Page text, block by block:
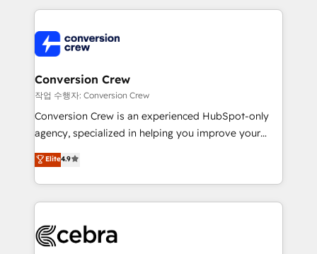
100+ seamless migrations from 15+ different CRMs
implementations, and 5,000+ pages ✨ CS: Clients
generating 7-digit MRR from inbound campaigns ✨
CS: 245% organic growth & +751% new visitors for a
full-funnel HubSpot project ✨ CS: 415% conversion
boost with a new HubSpot site Recognized leaders:
🏆 HubSpot Platform Migration Impact Award 🏆
Inbound Campaign of the Year 🏆 Gold AVA Digital
Award for Best Website 🌟 Accreditations: CRM
Conversion Crew
작업 수행자: Conversion Crew
Conversion Crew is an experienced HubSpot-only
agency, specialized in helping you improve your
online processes. This means we help you with: -
Implementing HubSpot (CRM, Marketing, Sales,
Service and Operations) - Developing fast, good-
looking websites in the HubSpot CMS - Building
systems you use You need a clear method to reach
Elite4.9